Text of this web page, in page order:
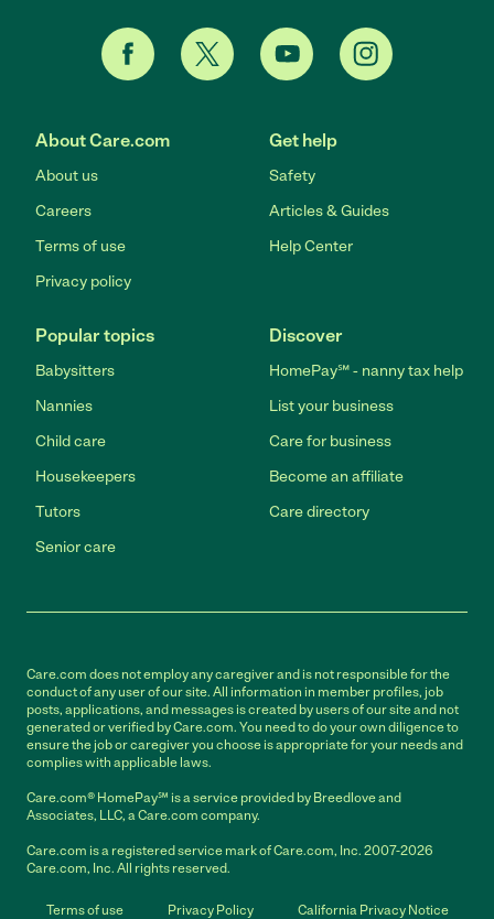
About Care.com
About us
Careers
Terms of use
Privacy policy
Get help
Safety
Articles & Guides
Help Center
Popular topics
Babysitters
Nannies
Child care
Housekeepers
Tutors
Senior care
Discover
HomePay℠ - nanny tax help
List your business
Care for business
Become an affiliate
Care directory
Care.com does not employ any caregiver and is not responsible for the
conduct of any user of our site. All information in member profiles, job
posts, applications, and messages is created by users of our site and not
generated or verified by Care.com. You need to do your own diligence to
ensure the job or caregiver you choose is appropriate for your needs and
complies with applicable laws.
Care.com® HomePay℠ is a service provided by Breedlove and
Associates, LLC, a Care.com company.
Care.com is a registered service mark of Care.com, Inc. 2007-2026
Care.com, Inc. All rights reserved.
Terms of use Privacy Policy California Privacy Notice